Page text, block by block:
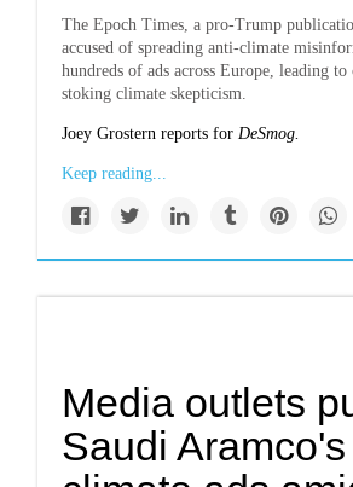
The Epoch Times, a pro-Trump
accused of spreading anti-climate
hundreds of ads across Europe, leading to
stoking climate skepticism.
Joey Grostern reports forDeSmog.
Keep reading...
Media outlets
Saudi Aramco's